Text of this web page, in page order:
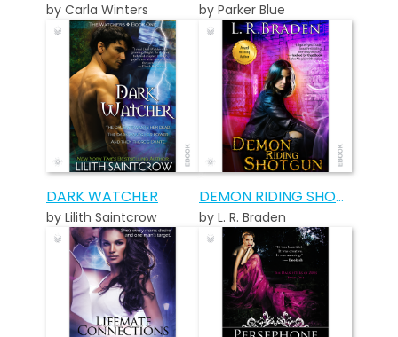
by Carla Winters by Parker Blue
DARK WATCHER
by Lilith Saintcrow
DEMON RIDING SHOTGUN
by L. R. Braden